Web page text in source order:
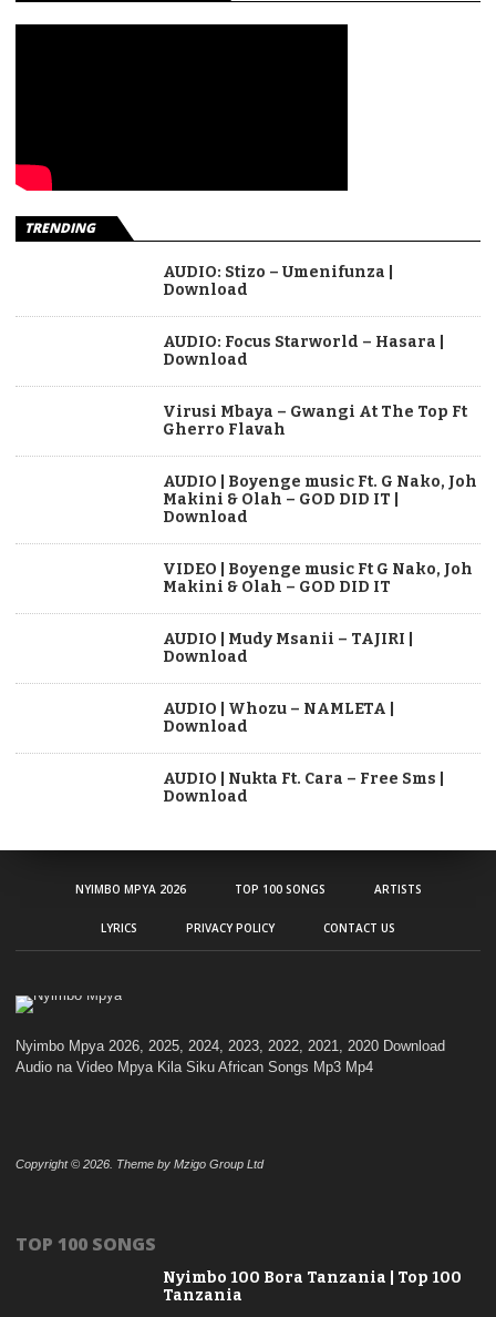
TRENDING
AUDIO: Stizo – Umenifunza |
Download
AUDIO: Focus Starworld – Hasara |
Download
Virusi Mbaya – Gwangi At The Top Ft
Gherro Flavah
AUDIO | Boyenge music Ft. G Nako, Joh
Makini & Olah – GOD DID IT |
Download
VIDEO | Boyenge music Ft G Nako, Joh
Makini & Olah – GOD DID IT
AUDIO | Mudy Msanii – TAJIRI |
Download
AUDIO | Whozu – NAMLETA |
Download
AUDIO | Nukta Ft. Cara – Free Sms |
Download
NYIMBO MPYA 2026 TOP 100 SONGS ARTISTS
LYRICS PRIVACY POLICY CONTACT US
Nyimbo Mpya 2026, 2025, 2024, 2023, 2022, 2021, 2020 Download
Audio na Video Mpya Kila Siku African Songs Mp3 Mp4
Copyright © 2026. Theme by Mzigo Group Ltd
TOP 100 SONGS
Nyimbo 100 Bora Tanzania | Top 100
Tanzania